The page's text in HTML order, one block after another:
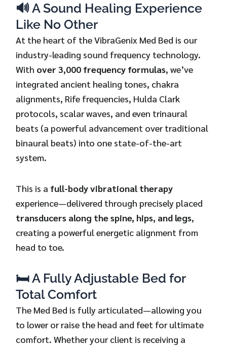
🔊 A Sound Healing Experience
Like No Other
At the heart of the VibraGenix Med Bed is our
industry-leading sound frequency technology.
With over 3,000 frequency formulas, we’ve
integrated ancient healing tones, chakra
alignments, Rife frequencies, Hulda Clark
protocols, scalar waves, and even trinaural
beats (a powerful advancement over traditional
binaural beats) into one state-of-the-art
system.
This is a full-body vibrational therapy
experience—delivered through precisely placed
transducers along the spine, hips, and legs,
creating a powerful energetic alignment from
head to toe.
🛏️ A Fully Adjustable Bed for
Total Comfort
The Med Bed is fully articulated—allowing you
to lower or raise the head and feet for ultimate
comfort. Whether your client is receiving a